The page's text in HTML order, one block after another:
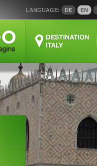
LANGUAGE: DE EN